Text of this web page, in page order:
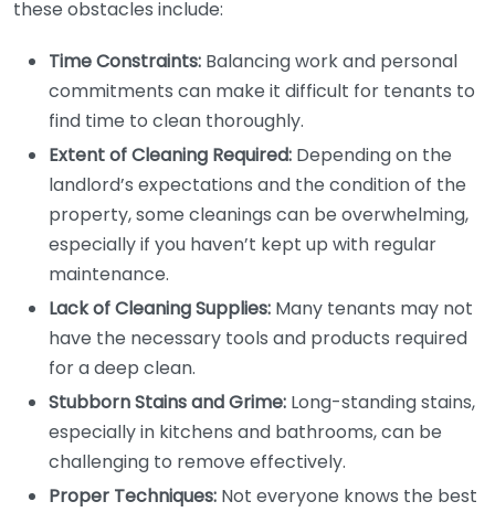
these obstacles include:
Time Constraints: Balancing work and personal
commitments can make it difficult for tenants to
find time to clean thoroughly.
Extent of Cleaning Required: Depending on the
landlord’s expectations and the condition of the
property, some cleanings can be overwhelming,
especially if you haven’t kept up with regular
maintenance.
Lack of Cleaning Supplies: Many tenants may not
have the necessary tools and products required
for a deep clean.
Stubborn Stains and Grime: Long-standing stains,
especially in kitchens and bathrooms, can be
challenging to remove effectively.
Proper Techniques: Not everyone knows the best